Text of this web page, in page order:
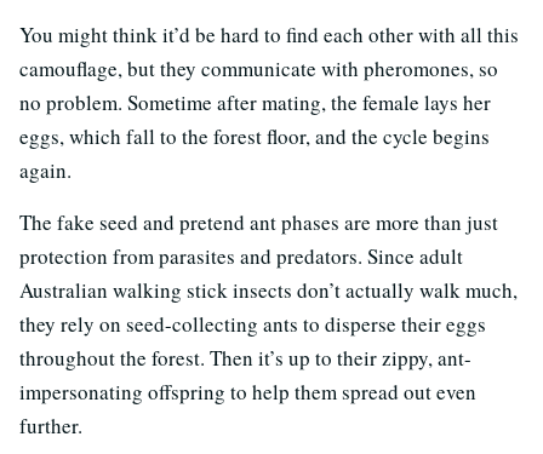
You might think it’d be hard to find each other with all this
camouflage, but they communicate with pheromones, so
no problem. Sometime after mating, the female lays her
eggs, which fall to the forest floor, and the cycle begins
again.
The fake seed and pretend ant phases are more than just
protection from parasites and predators. Since adult
Australian walking stick insects don’t actually walk much,
they rely on seed-collecting ants to disperse their eggs
throughout the forest. Then it’s up to their zippy, ant-
impersonating offspring to help them spread out even
further.